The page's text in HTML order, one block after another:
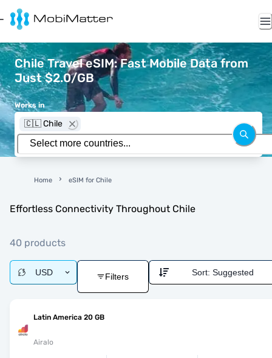
Chile Travel eSIM: Fast Mobile Data from
Just $2.0/GB
Works in
🇨🇱 Chile
Home eSIM for Chile
Effortless Connectivity Throughout Chile
40 products
USD Filters Sort: Suggested
Latin America 20 GB
Airalo